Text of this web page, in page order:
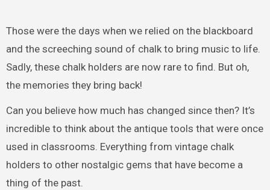
Those were the days when we relied on the blackboard
and the screeching sound of chalk to bring music to life.
Sadly, these chalk holders are now rare to find. But oh,
the memories they bring back!
Can you believe how much has changed since then? It’s
incredible to think about the antique tools that were once
used in classrooms. Everything from vintage chalk
holders to other nostalgic gems that have become a
thing of the past.